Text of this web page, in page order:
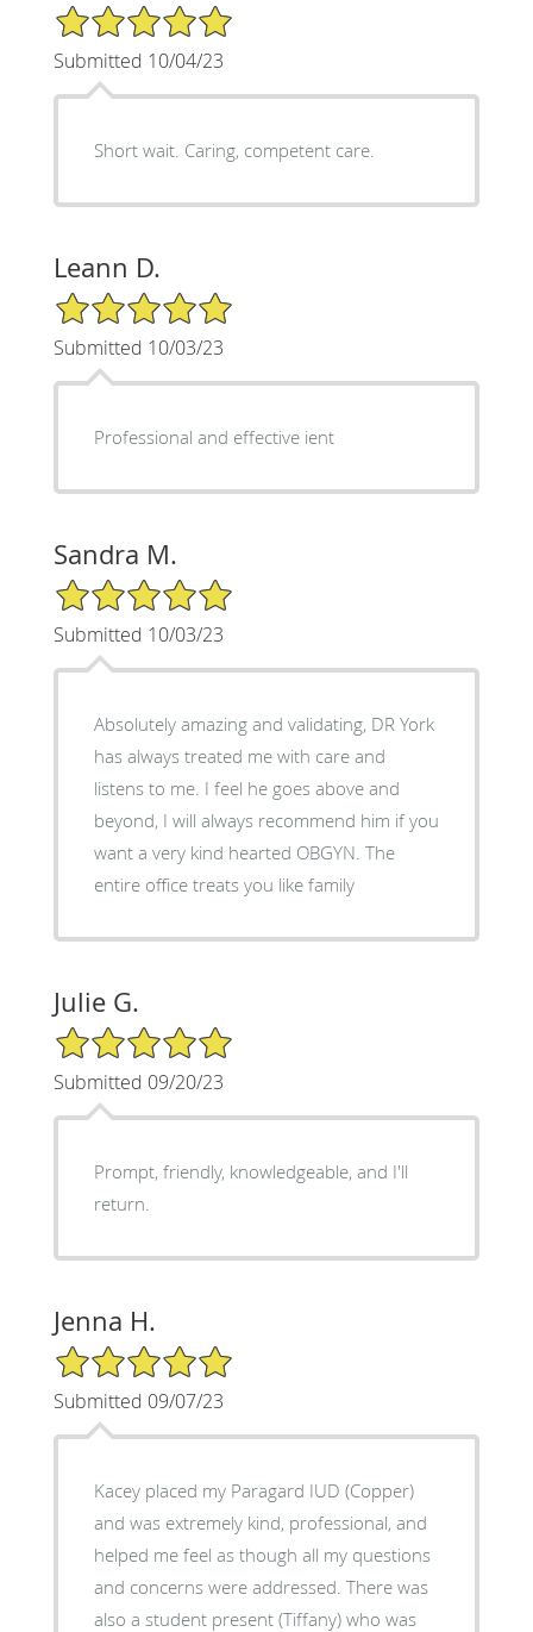
5/5 Star Rating
Submitted 10/04/23
Short wait. Caring, competent care.
Leann D.
5/5 Star Rating
Submitted 10/03/23
Professional and effective ient
Sandra M.
5/5 Star Rating
Submitted 10/03/23
Absolutely amazing and validating, DR York
has always treated me with care and
listens to me. I feel he goes above and
beyond, I will always recommend him if you
want a very kind hearted OBGYN. The
entire office treats you like family
Julie G.
5/5 Star Rating
Submitted 09/20/23
Prompt, friendly, knowledgeable, and I'll
return.
Jenna H.
5/5 Star Rating
Submitted 09/07/23
Kacey placed my Paragard IUD (Copper)
and was extremely kind, professional, and
helped me feel as though all my questions
and concerns were addressed. There was
also a student present (Tiffany) who was